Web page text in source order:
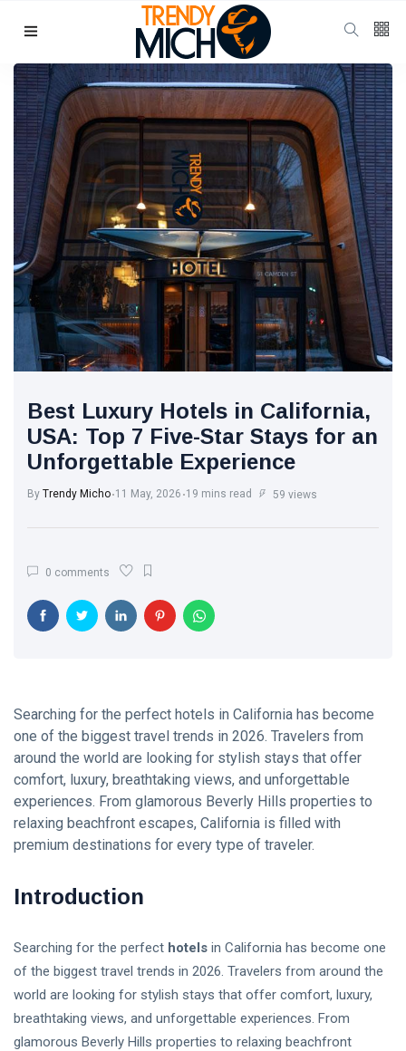
Categories
Beauty & skin care
(37)
Health & wellness
(17)
Home & kitchen Decor
(13)
finance
(11)
Pregnancy & Motherhood
(11)
Popular Posts
P
School Uniform
Shoes for
Girls:
Balancing
Trend with
Every Step
10 Jul, 2025 942
White Wash
Walls: The
Classic Touch
Every Modern
Home Needs
by Trendy
17 Jul, 2025 764
What Experts
Know
26 May,
2025
Motherhood
Mother
A.J. Brown:
From Starkville
to NFL
Stardom
22 Apr, 2025 576
Follow us
12K
678
Best Luxury Hotels in California,
USA: Top 7 Five-Star Stays for an
Unforgettable Experience
By Trendy Micho 11 May, 2026 19 mins read 59 views
0 comments
Searching for the perfect hotels in California has become
one of the biggest travel trends in 2026. Travelers from
around the world are looking for stylish stays that offer
comfort, luxury, breathtaking views, and unforgettable
experiences. From glamorous Beverly Hills properties to
relaxing beachfront escapes, California is filled with
premium destinations for every type of traveler.
Introduction
Searching for the perfect hotels in California has become one
of the biggest travel trends in 2026. Travelers from around the
world are looking for stylish stays that offer comfort, luxury,
breathtaking views, and unforgettable experiences. From
glamorous Beverly Hills properties to relaxing beachfront